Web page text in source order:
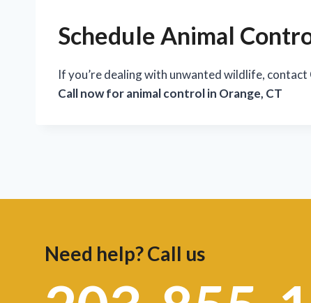
Schedule Animal
If you’re dealing with unwanted wildlife,
Call now for animal control in Orange, CT
Need help? Call us